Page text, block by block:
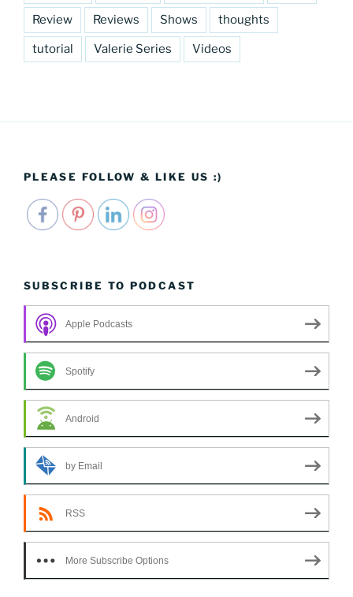
Review Reviews Shows thoughts
tutorial Valerie Series Videos
PLEASE FOLLOW & LIKE US :)
SUBSCRIBE TO PODCAST
Apple Podcasts
Spotify
Android
by Email
RSS
More Subscribe Options